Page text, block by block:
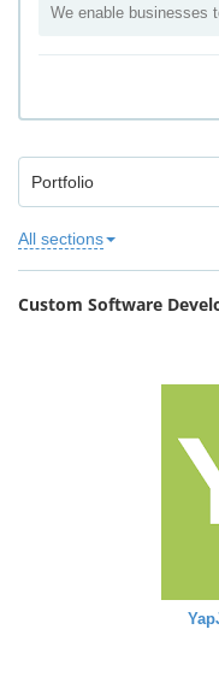
We enable businesses
Portfolio
All sections
Custom Software